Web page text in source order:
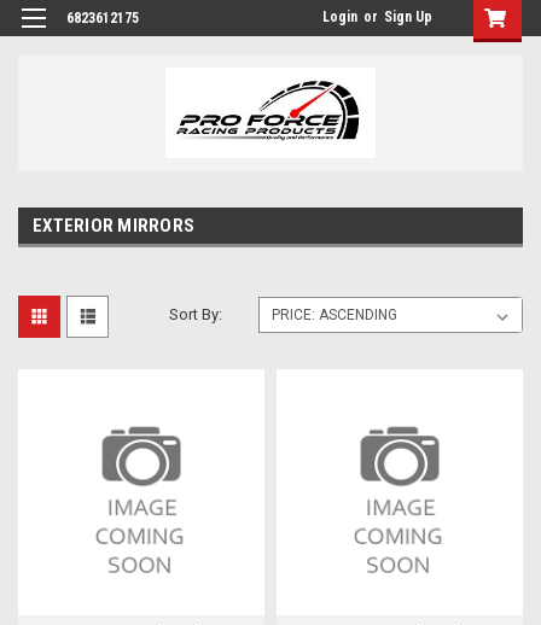
6823612175 Login or Sign Up
EXTERIOR MIRRORS
Sort By: